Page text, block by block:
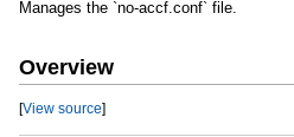
Manages the `no-accf.conf` file.
Overview
[View source]